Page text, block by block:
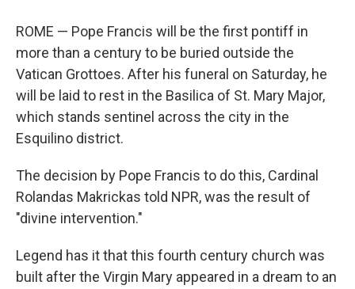
ROME — Pope Francis will be the first pontiff in
more than a century to be buried outside the
Vatican Grottoes. After his funeral on Saturday, he
will be laid to rest in the Basilica of St. Mary Major,
which stands sentinel across the city in the
Esquilino district.
The decision by Pope Francis to do this, Cardinal
Rolandas Makrickas told NPR, was the result of
"divine intervention."
Legend has it that this fourth century church was
built after the Virgin Mary appeared in a dream to an